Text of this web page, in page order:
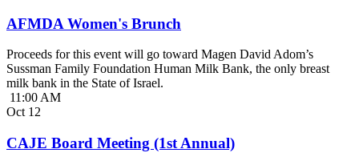
AFMDA Women's Brunch
Proceeds for this event will go toward Magen David Adom’s
Sussman Family Foundation Human Milk Bank, the only breast
milk bank in the State of Israel.
11:00 AM
Oct 12
CAJE Board Meeting (1st Annual)